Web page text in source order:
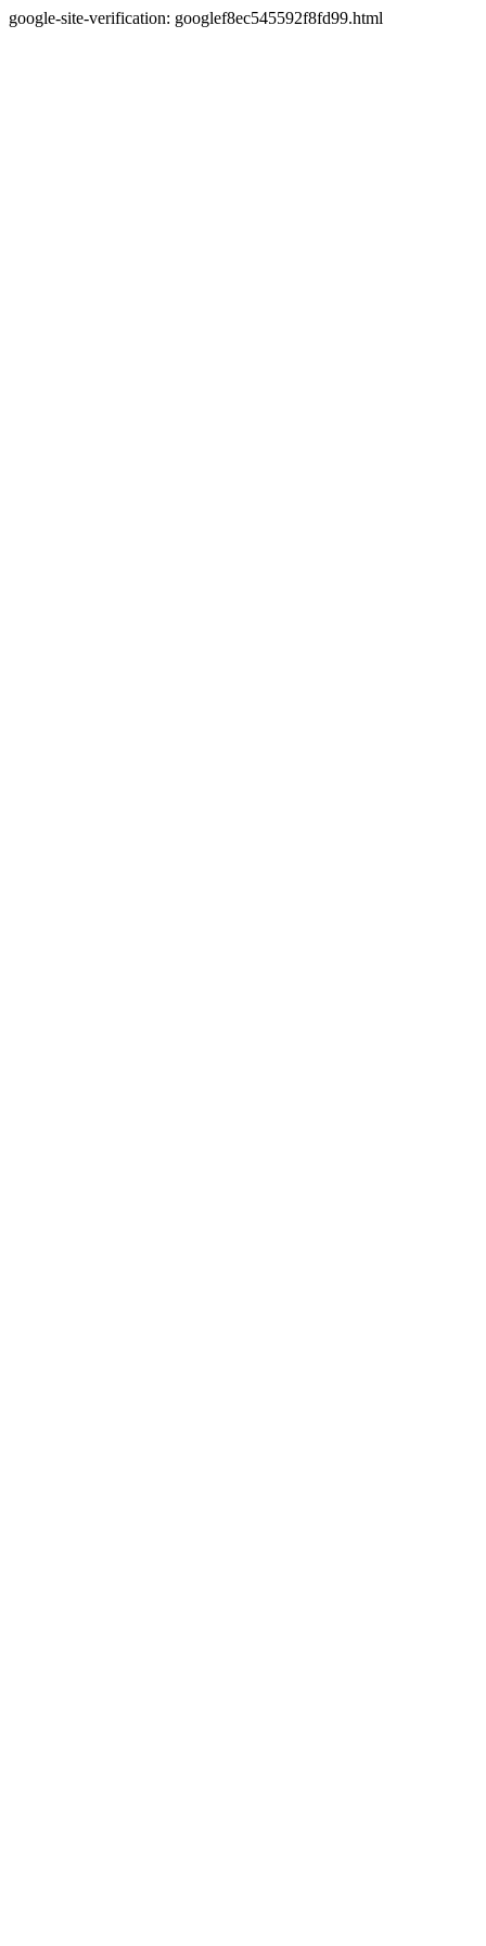
google-site-verification: googlef8ec545592f8fd99.html